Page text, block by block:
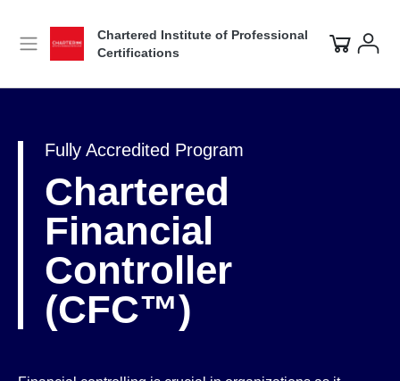
Chartered Institute of Professional
Certifications
Fully Accredited Program
Chartered
Financial
Controller
(CFC™)